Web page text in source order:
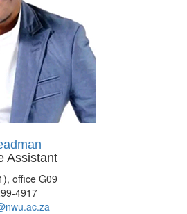
Assistant
office G09
4917